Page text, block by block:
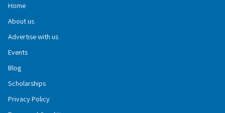
Home
About us
Advertise with us
Events
Blog
Scholarships
Privacy Policy